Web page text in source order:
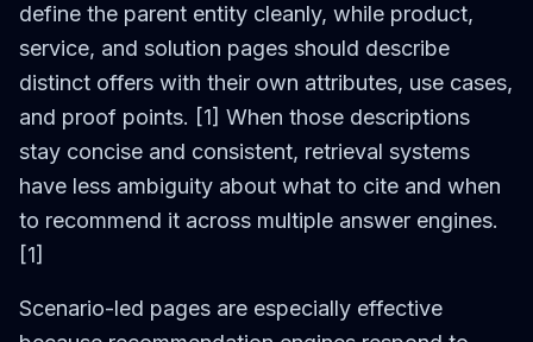
define the parent entity cleanly, while product,
service, and solution pages should describe
distinct offers with their own attributes, use cases,
and proof points. [1] When those descriptions
stay concise and consistent, retrieval systems
have less ambiguity about what to cite and when
to recommend it across multiple answer engines.
[1]
Scenario-led pages are especially effective